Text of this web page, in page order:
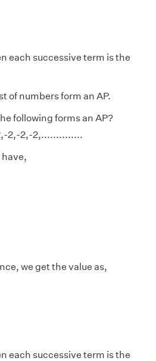
each successive term is the
of numbers form an AP.
following forms an AP?
2,-2,-2,..............
we get the value as,
each successive term is the